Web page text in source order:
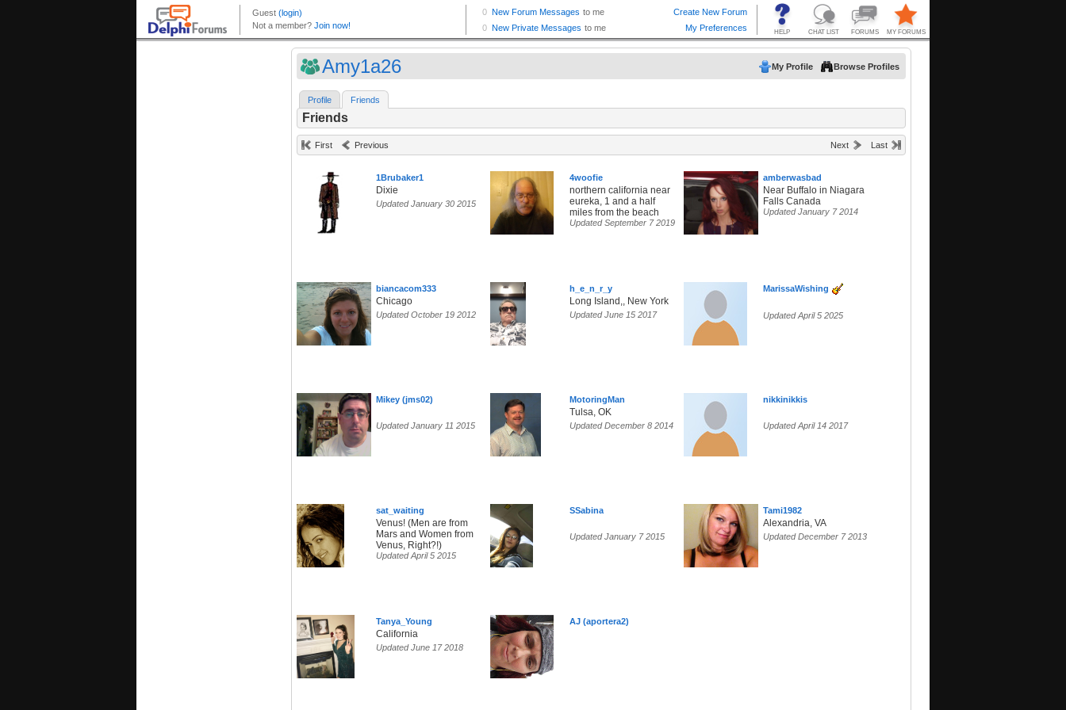
Amy1a26 My Profile Browse Profiles
Profile Friends
Friends
First Previous Next Last
1Brubaker1
Dixie
Updated January 30 2015
4woofie
northern california near
eureka, 1 and a half
miles from the beach
Updated September 7 2019
amberwasbad
Near Buffalo in Niagara
Falls Canada
Updated January 7 2014
biancacom333
Chicago
Updated October 19 2012
h_e_n_r_y
Long Island,, New York
Updated June 15 2017
MarissaWishing
Updated April 5 2025
Mikey (jms02)
Updated January 11 2015
MotoringMan
Tulsa, OK
Updated December 8 2014
nikkinikkis
Updated April 14 2017
sat_waiting
Venus! (Men are from
Mars and Women from
Venus, Right?!)
Updated April 5 2015
SSabina
Updated January 7 2015
Tami1982
Alexandria, VA
Updated December 7 2013
Tanya_Young
California
Updated June 17 2018
AJ (aportera2)